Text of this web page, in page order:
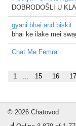
DOBRODOŠLI U
gyani bhai and biskit
bhai ke ilake mei
Chat Me Femra
1 ... 15 16 17
© 2026 Chatovod